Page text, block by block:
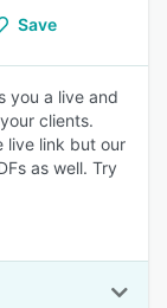
Save
you a live and
clients.
live link but our
as well. Try